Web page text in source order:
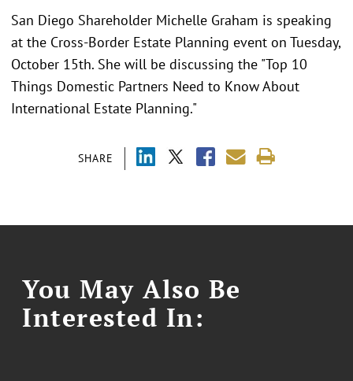
SHARE
San Diego Shareholder Michelle Graham is speaking
at the Cross-Border Estate Planning event on Tuesday,
October 15th. She will be discussing the "Top 10
Things Domestic Partners Need to Know About
International Estate Planning."
You May Also Be
Interested In: